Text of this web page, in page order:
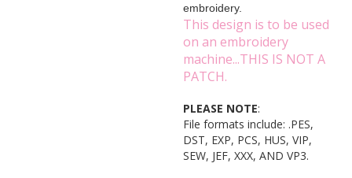
embroidery.
This design is to be used
on an embroidery
machine...THIS IS NOT A
PATCH.
PLEASE NOTE:
File formats include: .PES,
DST, EXP, PCS, HUS, VIP,
SEW, JEF, XXX, AND VP3.